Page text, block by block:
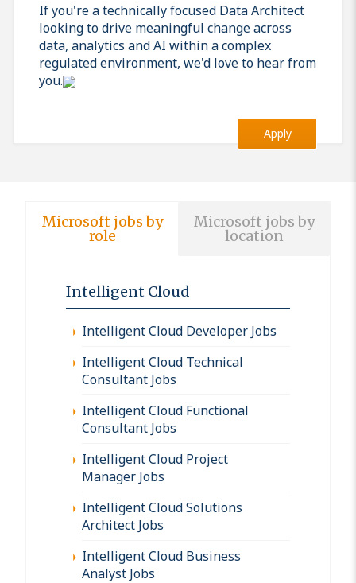
If you're a technically focused Data Architect
looking to drive meaningful change across
data, analytics and AI within a complex
regulated environment, we'd love to hear from
you.
Apply
Microsoft jobs by
role
Microsoft jobs by
location
Intelligent Cloud
Intelligent Cloud Developer Jobs
Intelligent Cloud Technical
Consultant Jobs
Intelligent Cloud Functional
Consultant Jobs
Intelligent Cloud Project
Manager Jobs
Intelligent Cloud Solutions
Architect Jobs
Intelligent Cloud Business
Analyst Jobs